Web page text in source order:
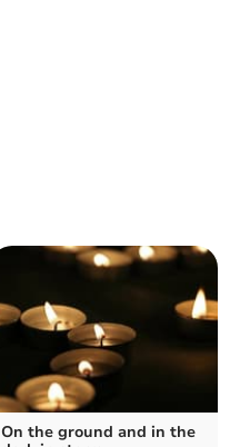
On the ground and in the